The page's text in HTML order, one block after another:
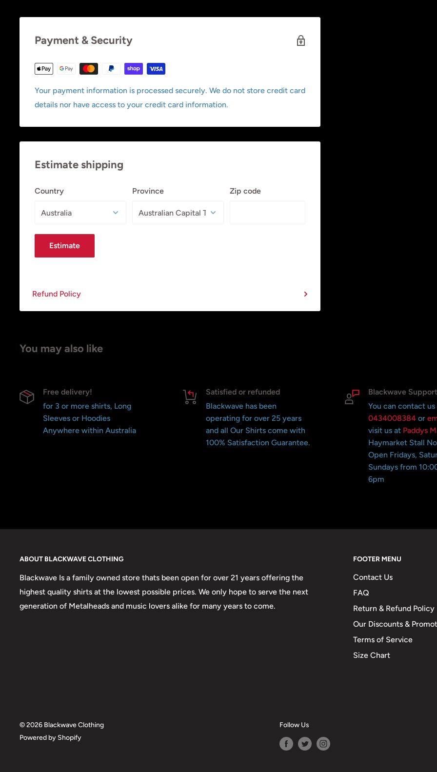
Payment & Security
Your payment information is processed securely. We do not store credit card
details nor have access to your credit card information.
Estimate shipping
Country Province Zip code
Estimate
Refund Policy
You may also like
Free delivery!
for 3 or more shirts, Long
Sleeves or Hoodies
Anywhere within Australia
Satisfied or refunded
Blackwave has been
operating for over 25 years
and all Our Shirts come with
100% Satisfaction Guarantee.
Blackwave Support
You can contact us
0434008384 or
visit us at Paddys
Haymarket Stall
Open Fridays,
Sundays from
6pm
ABOUT BLACKWAVE CLOTHING
Blackwave Is a family owned store thats been open for over 21 years offering the
highest quality shirts at the lowest possible prices. We only hope to serve the next
generation of Metalheads and music lovers alike for many years to come.
FOOTER MENU
Contact Us
FAQ
Return & Refund Policy
Our Discounts &
Terms of Service
Size Chart
© 2026 Blackwave Clothing
Powered by Shopify
Follow Us